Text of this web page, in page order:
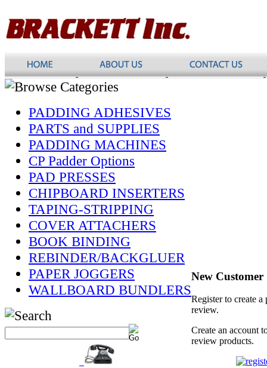
PADDING ADHESIVES
PARTS and SUPPLIES
PADDING MACHINES
CP Padder Options
PAD PRESSES
CHIPBOARD INSERTERS
TAPING-STRIPPING
COVER ATTACHERS
BOOK BINDING
REBINDER/BACKGLUER
PAPER JOGGERS
WALLBOARD BUNDLERS
New Customer
Register to create a
review.
Create an account
review products.